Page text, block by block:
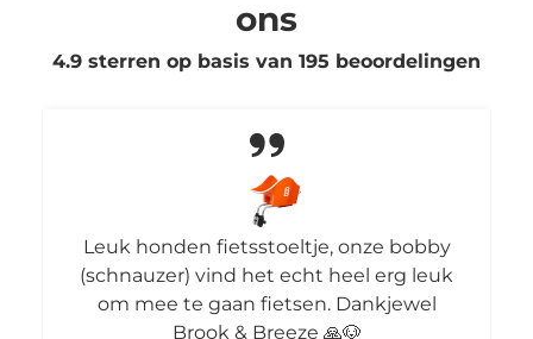
ons
4.9 sterren op basis van 195 beoordelingen
Leuk honden fietsstoeltje, onze bobby
(schnauzer) vind het echt heel erg leuk
om mee te gaan fietsen. Dankjewel
Brook & Breeze 🙏🐶